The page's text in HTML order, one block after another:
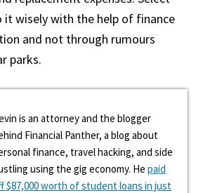
it wisely with the help of finance
and not through rumours
parks.
is an attorney and the blogger
Financial Panther, a blog about
finance, travel hacking, and side
using the gig economy. Hepaid
$87,000 worth of student loans in just